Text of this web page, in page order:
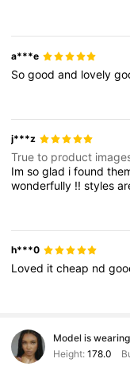
a***e
Sogoodand lovely
j***z
True to product
Imsoglad ifound
wonderfully !!styles
h***0
Loved itcheap nd
Model is
Height: 178.0